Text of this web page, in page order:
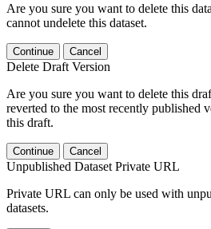
Are you sure you want to delete this
cannot undelete this dataset.
Continue Cancel
Delete Draft Version
Are you sure you want to delete this
reverted to the most recently published
this draft.
Continue Cancel
Unpublished Dataset Private URL
Private URL can only be used with
datasets.